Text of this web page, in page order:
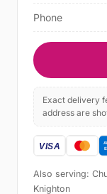
Phone
Exact delivery
address are
Also serving:
Knighton